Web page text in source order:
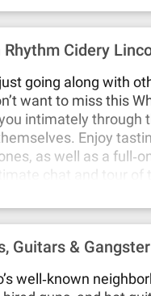
prepared by
eyes and gain insight
Cidery
going along with
want to miss this
intimately through
Enjoy
as well as a
chat and tour of
expand their cider
Guitars &
well‐known